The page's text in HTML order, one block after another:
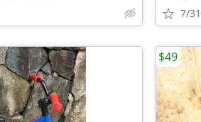
7/31
$49